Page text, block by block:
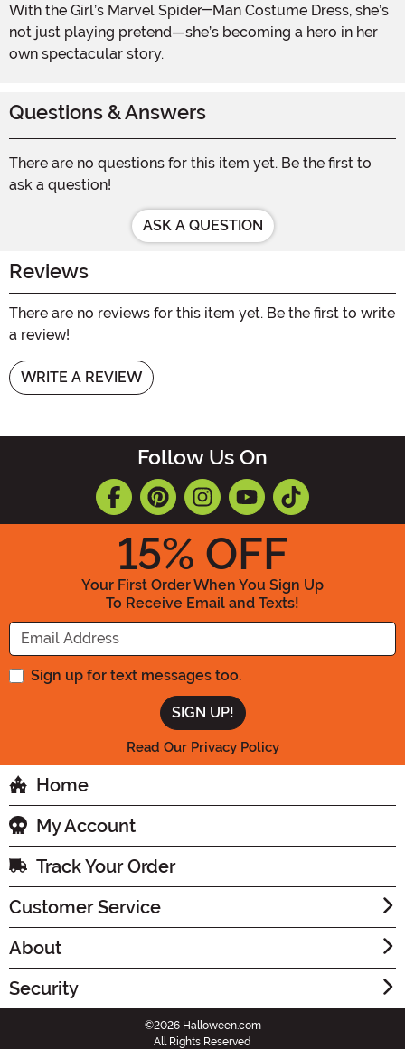
With the Girl’s Marvel Spider-Man Costume Dress, she’s
not just playing pretend—she’s becoming a hero in her
own spectacular story.
Questions & Answers
There are no questions for this item yet. Be the first to
ask a question!
ASK A QUESTION
Reviews
There are no reviews for this item yet. Be the first to write
a review!
WRITE A REVIEW
Follow Us On
15% OFF
Your First Order When You Sign Up
To Receive Email and Texts!
Enter your Email Address
Sign up for text messages too.
Read Our Privacy Policy
Home
My Account
Track Your Order
Customer Service
About
Security
©2026 Halloween.com
All Rights Reserved